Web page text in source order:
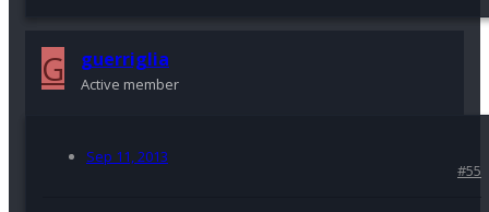
G guerriglia
Active member
Sep 11, 2013
#55